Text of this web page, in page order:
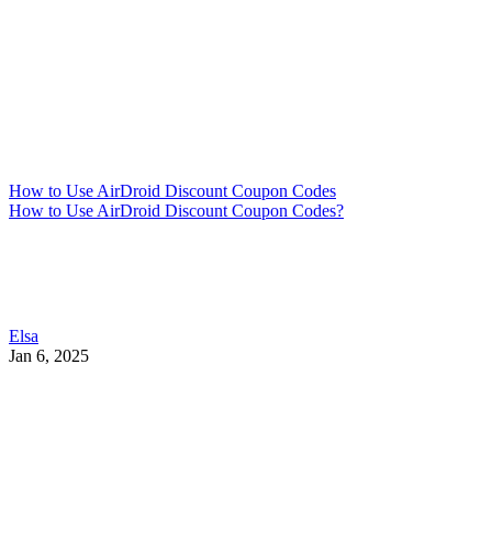
How to Use AirDroid Discount Coupon Codes
How to Use AirDroid Discount Coupon Codes?
Elsa
Jan 6, 2025